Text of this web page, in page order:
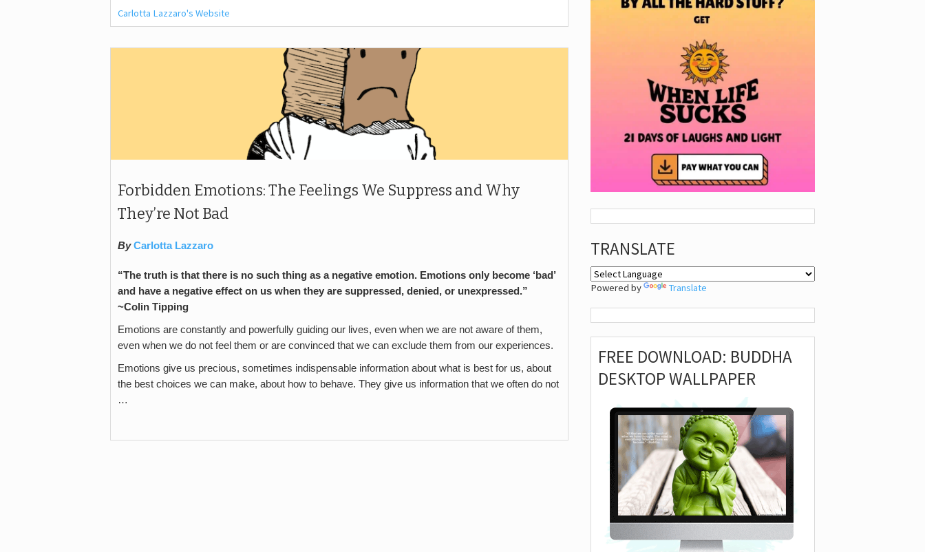
Carlotta Lazzaro's Website
Forbidden Emotions: The Feelings We Suppress and Why
They’re Not Bad
By Carlotta Lazzaro
“The truth is that there is no such thing as a negative emotion. Emotions only become ‘bad’
and have a negative effect on us when they are suppressed, denied, or unexpressed.”
~Colin Tipping
Emotions are constantly and powerfully guiding our lives, even when we are not aware of them,
even when we do not feel them or are convinced that we can exclude them from our experiences.
Emotions give us precious, sometimes indispensable information about what is best for us, about
the best choices we can make, about how to behave. They give us information that we often do not
…
TRANSLATE
Powered by Translate
FREE DOWNLOAD: BUDDHA
DESKTOP WALLPAPER